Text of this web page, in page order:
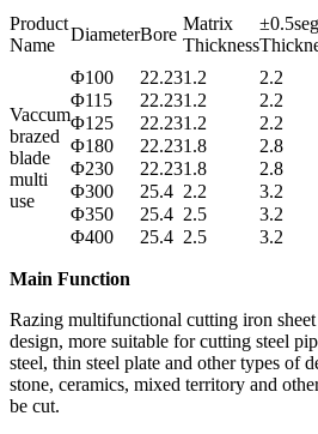
Product
Name
DiameterBore
Matrix
Thickness
Vaccum
brazed
blade
multi
use
Φ100 22.231.2 2.2
Φ115
22.231.2 2.2
Φ125
22.231.2 2.2
Φ180
22.231.8 2.8
Φ230
22.231.8 2.8
Φ300
25.4 2.2 3.2
Φ350
25.4 2.5 3.2
Φ400
25.4 2.5 3.2
Main Function
Razing multifunctional cutting iron
design, more suitable for cutting steel
steel, thin steel plate and other types of
stone, ceramics, mixed territory and
be cut.